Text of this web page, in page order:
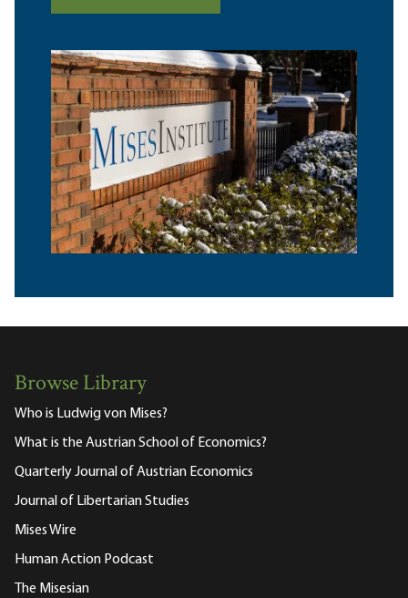
Browse Library
Who is Ludwig von Mises?
What is the Austrian School of Economics?
Quarterly Journal of Austrian Economics
Journal of Libertarian Studies
Mises Wire
Human Action Podcast
The Misesian